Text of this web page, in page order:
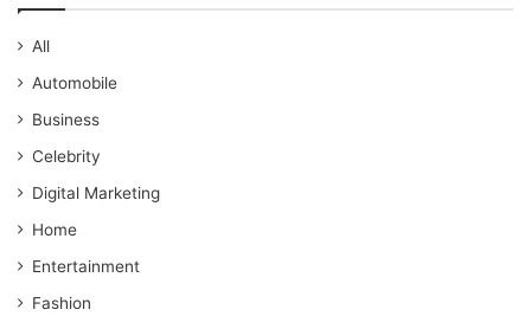
All
Automobile
Business
Celebrity
Digital Marketing
Home
Entertainment
Fashion